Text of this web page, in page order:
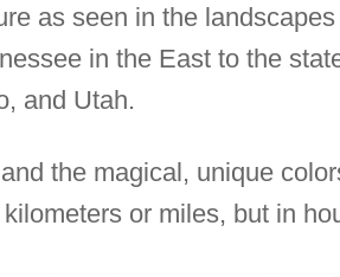
as seen in the
in the East to the
and Utah.
the magical, unique
or miles, but in